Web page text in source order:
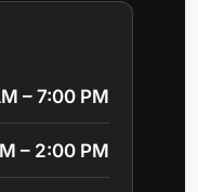
– 7:00 PM
– 2:00 PM